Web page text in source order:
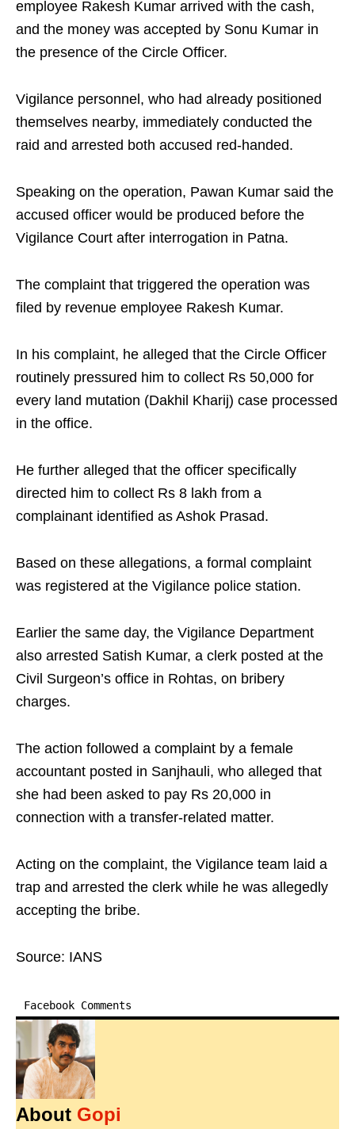
employee Rakesh Kumar arrived with the cash,
and the money was accepted by Sonu Kumar in
the presence of the Circle Officer.
Vigilance personnel, who had already positioned
themselves nearby, immediately conducted the
raid and arrested both accused red-handed.
Speaking on the operation, Pawan Kumar said the
accused officer would be produced before the
Vigilance Court after interrogation in Patna.
The complaint that triggered the operation was
filed by revenue employee Rakesh Kumar.
In his complaint, he alleged that the Circle Officer
routinely pressured him to collect Rs 50,000 for
every land mutation (Dakhil Kharij) case processed
in the office.
He further alleged that the officer specifically
directed him to collect Rs 8 lakh from a
complainant identified as Ashok Prasad.
Based on these allegations, a formal complaint
was registered at the Vigilance police station.
Earlier the same day, the Vigilance Department
also arrested Satish Kumar, a clerk posted at the
Civil Surgeon’s office in Rohtas, on bribery
charges.
The action followed a complaint by a female
accountant posted in Sanjhauli, who alleged that
she had been asked to pay Rs 20,000 in
connection with a transfer-related matter.
Acting on the complaint, the Vigilance team laid a
trap and arrested the clerk while he was allegedly
accepting the bribe.
Source: IANS
Facebook Comments
About Gopi